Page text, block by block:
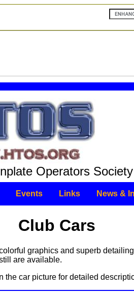
Operators
Events Links News &
Club Cars
graphics and superb
are available.
car picture for detailed